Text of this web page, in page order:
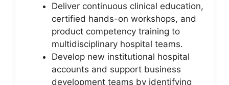
Deliver continuous clinical education,
certified hands-on workshops, and
product competency training to
multidisciplinary hospital teams.
Develop new institutional hospital
accounts and support business
development teams by identifying